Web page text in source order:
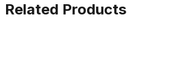
Related Products